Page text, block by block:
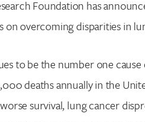
Search for:
Foundation has
on overcoming disparities in
to be the number one
deaths annually in the
survival, lung cancer